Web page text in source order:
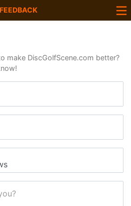
FEEDBACK
make DiscGolfScene.com better?